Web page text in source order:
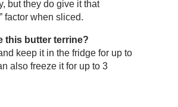
but they do give it that
factor when sliced.
this butter terrine?
keep it in the fridge for up to
also freeze it for up to 3